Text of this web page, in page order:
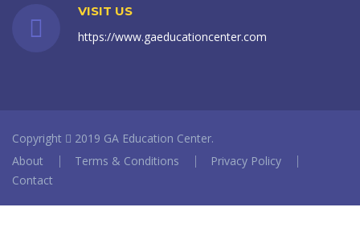
VISIT US
https://www.gaeducationcenter.com
Copyright
2019 GA Education Center.
About
Terms & Conditions
Privacy Policy
Contact